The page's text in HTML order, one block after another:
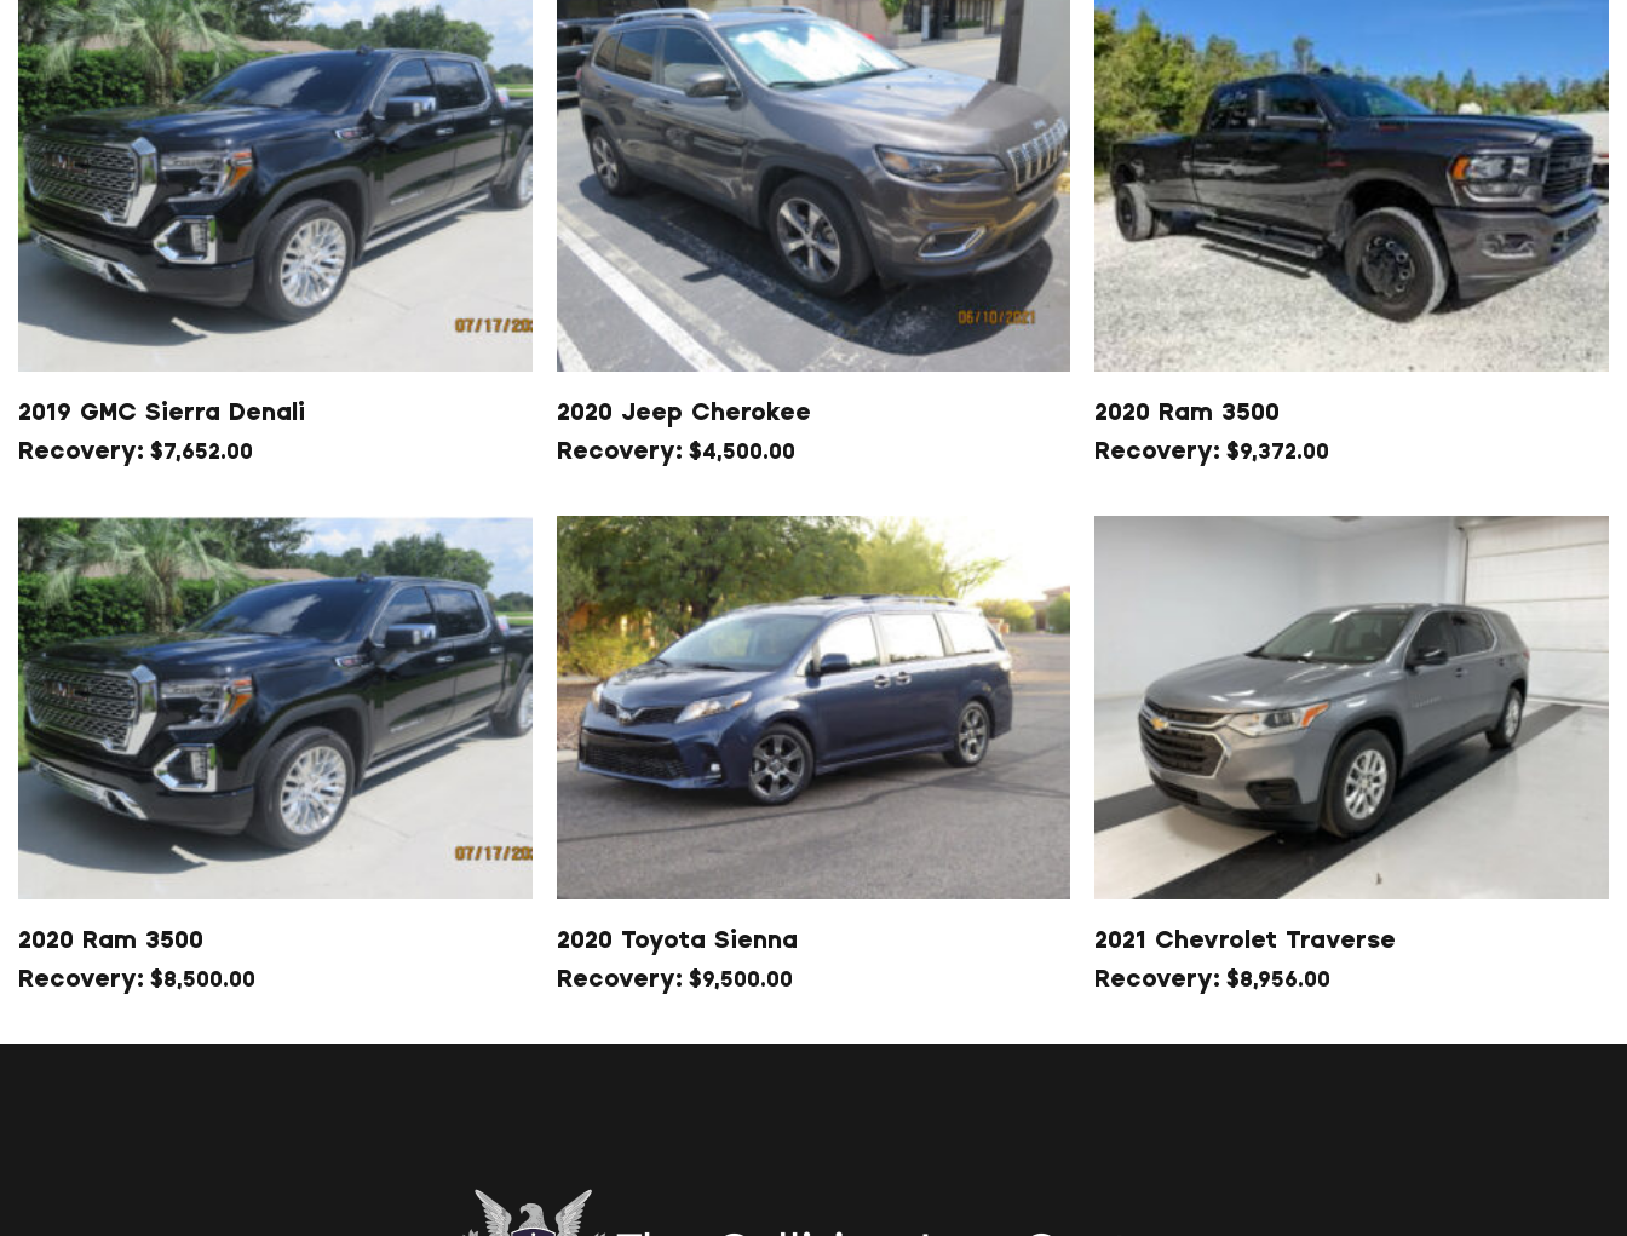
2019 GMC Sierra Denali
$7,652.00
2020 Jeep Cherokee
$4,500.00
2020 Ram 3500
$9,372.00
2020 Ram 3500
$8,500.00
2020 Toyota Sienna
$9,500.00
2021 Chevrolet Traverse
$8,956.00